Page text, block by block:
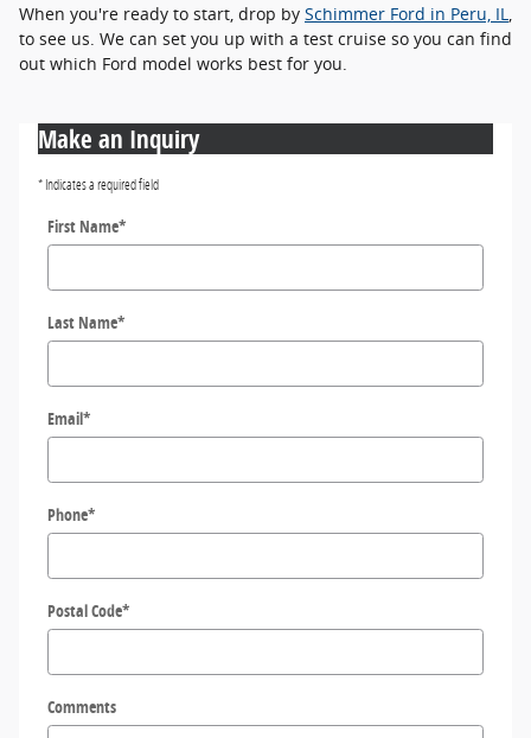
When you're ready to start, drop by Schimmer Ford in Peru, IL,
to see us. We can set you up with a test cruise so you can find
out which Ford model works best for you.
Make an Inquiry
* Indicates a required field
First Name*
Last Name*
Email*
Phone*
Postal Code*
Comments